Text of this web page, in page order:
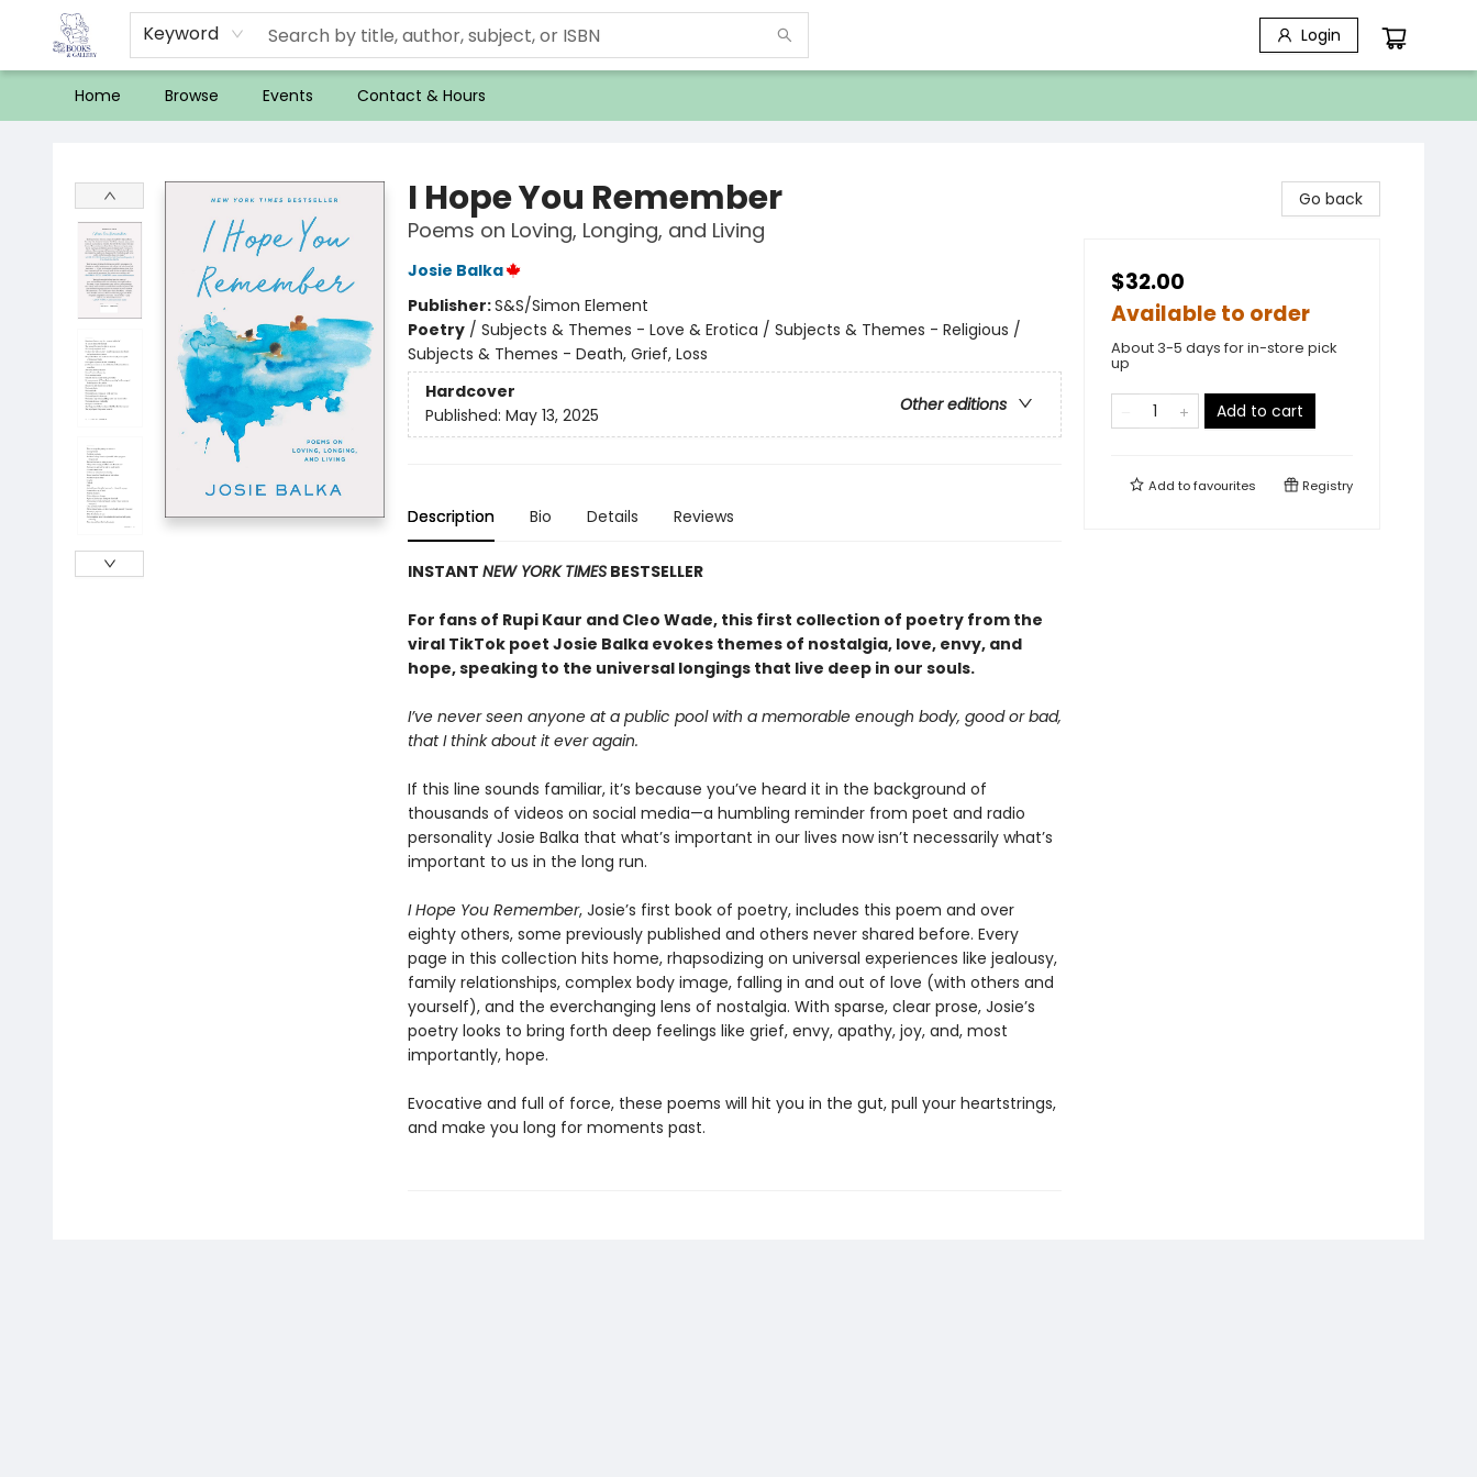
Keyword Login
Home Browse Events Contact & Hours
I Hope You Remember
Poems on Loving, Longing, and Living
Josie Balka
Publisher:S&S/Simon Element
Poetry/ Subjects & Themes - Love & Erotica / Subjects & Themes - Religious /
Subjects & Themes - Death, Grief, Loss
Hardcover
Other editions
Published: May 13, 2025
Description Bio Details Reviews
INSTANT NEW YORK TIMESBESTSELLER
For fans of Rupi Kaur and Cleo Wade, this first collection of poetry from the
viral TikTok poet Josie Balka evokes themes of nostalgia, love, envy, and
hope, speaking to the universal longings that live deep in our souls.
I’ve never seen anyone at a public pool with a memorable enough body, good or bad,
that I think about it ever again.
If this line sounds familiar, it’s because you’ve heard it in the background of
thousands of videos on social media—a humbling reminder from poet and radio
personality Josie Balka that what’s important in our lives now isn’t necessarily what’s
important to us in the long run.
I Hope You Remember, Josie’s first book of poetry, includes this poem and over
eighty others, some previously published and others never shared before. Every
page in this collection hits home, rhapsodizing on universal experiences like jealousy,
family relationships, complex body image, falling in and out of love (with others and
yourself), and the everchanging lens of nostalgia. With sparse, clear prose, Josie’s
poetry looks to bring forth deep feelings like grief, envy, apathy, joy, and, most
importantly, hope.
Evocative and full of force, these poems will hit you in the gut, pull your heartstrings,
and make you long for moments past.
Go back
$32.00
Available to order
About 3-5 days for in-store pick
up
Add to cart
Add tofavourites Registry